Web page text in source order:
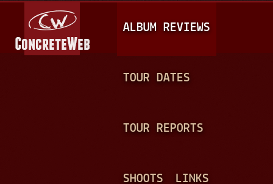
A
I
N
ALBUM REVIEWS
TOUR DATES
TOUR REPORTS
SHOOTS LINKS